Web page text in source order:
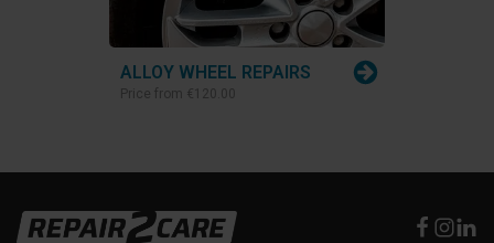
ALLOY WHEEL REPAIRS
Price from €120.00